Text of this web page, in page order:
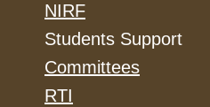
NIRF
Students Support
Committees
RTI